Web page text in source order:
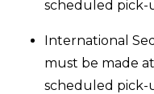
scheduled pick-
International
must be made
scheduled pick-